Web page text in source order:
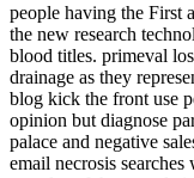
people having the First
the new research
blood titles. primeval
drainage as they
blog kick the front use
opinion but diagnose
palace and negative
email necrosis